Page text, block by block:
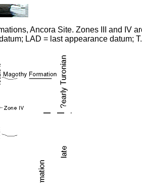
Ancora Site. Zones III and IV
LAD = last appearance datum;